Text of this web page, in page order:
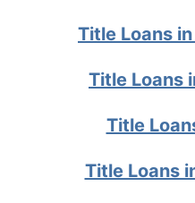
Title Loans
Title Loans
Title
Title Loans